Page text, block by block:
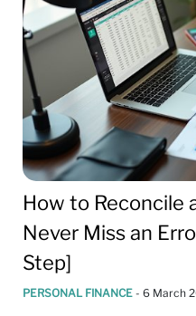
How to Reconcile
Never Miss an
Step]
PERSONAL FINANCE - 6 March